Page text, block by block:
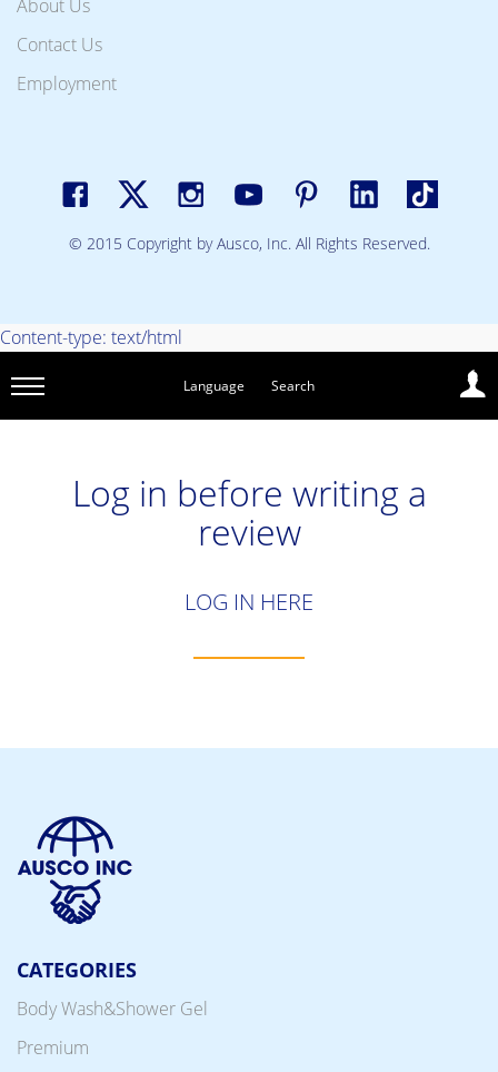
About Us
Contact Us
Employment
© 2015 Copyright by Ausco, Inc. All Rights Reserved.
Content-type: text/html
Language Search
Log in before writing a
review
LOG IN HERE
CATEGORIES
Body Wash&Shower Gel
Premium